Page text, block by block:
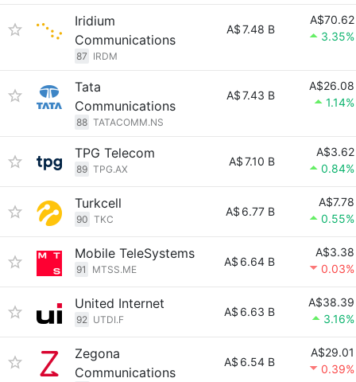
Iridium
Communications
87 IRDM
A$7.48 B
A$70.62
3.35%
Tata
Communications
88 TATACOMM.NS
A$7.43 B
A$26.08
1.14%
TPG Telecom
89 TPG.AX
A$7.10 B
A$3.62
0.84%
Turkcell
90 TKC
A$ 6.77 B
A$7.78
0.55%
Mobile TeleSystems
91 MTSS.ME
A$ 6.64 B
A$3.38
0.03%
United Internet
92 UTDI.F
A$ 6.63 B
A$38.39
3.16%
Zegona
Communications
A$ 6.54 B
A$29.01
0.39%